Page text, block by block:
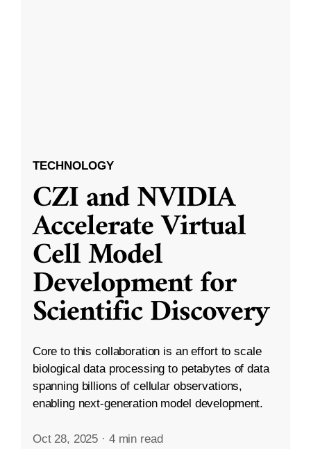
TECHNOLOGY
CZI and NVIDIA
Accelerate Virtual
Cell Model
Development for
Scientific Discovery
Core to this collaboration is an effort to scale
biological data processing to petabytes of data
spanning billions of cellular observations,
enabling next-generation model development.
Oct 28, 2025 · 4 min read